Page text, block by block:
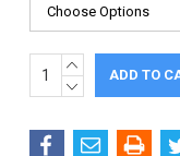
Current
Stock:
INCREASE
QUANTITY:
DECREASE